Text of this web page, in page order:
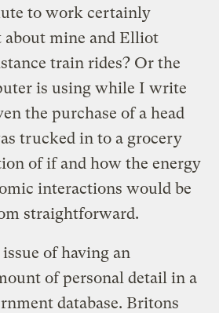
to work certainly
mine and Elliot
train rides? Or the
is using while I write
the purchase of a head
trucked in to a grocery
of if and how the energy
interactions would be
straightforward.
of having an
of personal detail in a
database. Britons